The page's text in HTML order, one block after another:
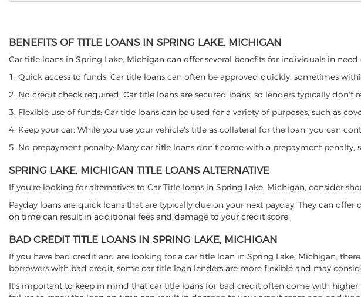
BENEFITS OF TITLE LOANS IN SPRING LAKE, MICHIGAN
Car title loans in Spring Lake, Michigan can offer several benefits for individuals in
1. Quick access to funds: Car title loans can often be approved quickly, sometimes
2. No credit check required: Car title loans are secured loans, so lenders typically don't
3. Flexible use of funds: Car title loans can be used for a variety of purposes, such as
4. Keep your car: While you use your vehicle's title as collateral for the loan, you can
5. No prepayment penalty: Many car title loans don't come with a prepayment
SPRING LAKE, MICHIGAN TITLE LOANS ALTERNATIVE
If you're looking for alternatives to Car Title loans in Spring Lake, Michigan, consider
Payday loans are quick loans that are typically due on your next payday. They can
on time can result in additional fees and damage to your credit score.
BAD CREDIT TITLE LOANS IN SPRING LAKE, MICHIGAN
If you have bad credit and are looking for a car title loan in Spring Lake, Michigan,
borrowers with bad credit, some car title loan lenders are more flexible and may
It's important to keep in mind that car title loans for bad credit often come with